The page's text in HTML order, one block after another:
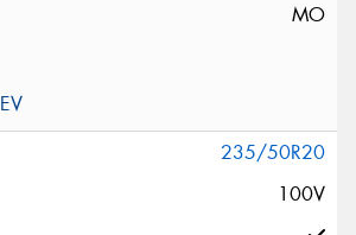
MO
235/50R20
100V